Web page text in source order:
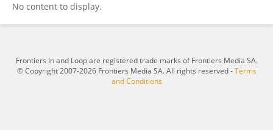
No content to display.
Frontiers In and Loop are registered trade marks of Frontiers Media SA.
© Copyright 2007-2026 Frontiers Media SA. All rights reserved -Terms
and Conditions